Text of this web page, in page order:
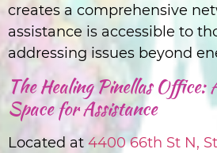
creates a comprehensive
assistance is accessible to
addressing issues beyond
The Healing Pinellas Office:
Space for Assistance
Located at 4400 66th St N,